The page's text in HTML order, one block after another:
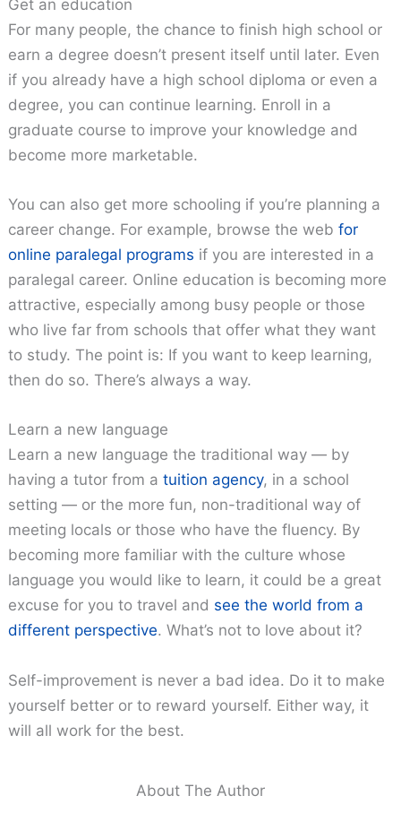
Get an education
For many people, the chance to finish high school or
earn a degree doesn’t present itself until later. Even
if you already have a high school diploma or even a
degree, you can continue learning. Enroll in a
graduate course to improve your knowledge and
become more marketable.
You can also get more schooling if you’re planning a
career change. For example, browse the webfor
online paralegal programs if you are interested in a
paralegal career. Online education is becoming more
attractive, especially among busy people or those
who live far from schools that offer what they want
to study. The point is: If you want to keep learning,
then do so. There’s always a way.
Learn a new language
Learn a new language the traditional way — by
having a tutor from atuition agency, in a school
setting — or the more fun, non-traditional way of
meeting locals or those who have the fluency. By
becoming more familiar with the culture whose
language you would like to learn, it could be a great
excuse for you to travel and see the world from a
different perspective. What’s not to love about it?
Self-improvement is never a bad idea. Do it to make
yourself better or to reward yourself. Either way, it
will all work for the best.
About The Author